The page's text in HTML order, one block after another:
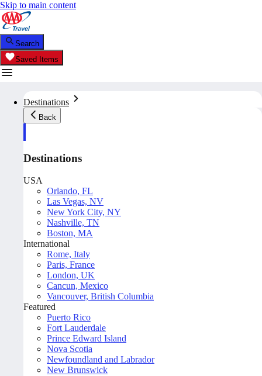
Skip to main content
Search
Saved Items
Destinations
Back
Destinations
USA
Orlando, FL
Las Vegas, NV
New York City, NY
Nashville, TN
Boston, MA
International
Rome, Italy
Paris, France
London, UK
Cancun, Mexico
Vancouver, British Columbia
Featured
Puerto Rico
Fort Lauderdale
Prince Edward Island
Nova Scotia
Newfoundland and Labrador
New Brunswick